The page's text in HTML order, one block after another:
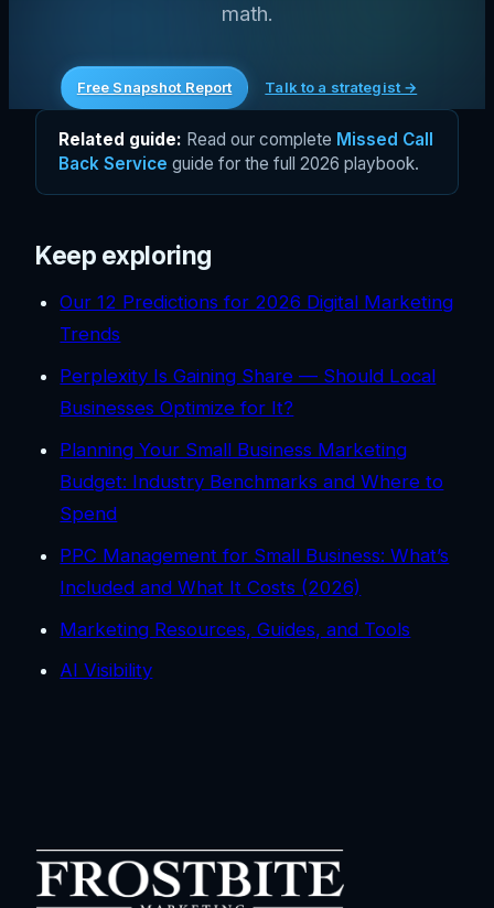
math.
Free Snapshot Report Talk to a strategist →
Related guide: Read our complete Missed Call
Back Service guide for the full 2026 playbook.
Keep exploring
Our 12 Predictions for 2026 Digital Marketing
Trends
Perplexity Is Gaining Share — Should Local
Businesses Optimize for It?
Planning Your Small Business Marketing
Budget: Industry Benchmarks and Where to
Spend
PPC Management for Small Business: What’s
Included and What It Costs (2026)
Marketing Resources, Guides, and Tools
AI Visibility